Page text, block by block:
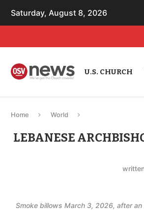
Saturday, August 8, 2026
U.S. CHURCH
Home World
LEBANESE
Smoke billows March 3, 2026, after